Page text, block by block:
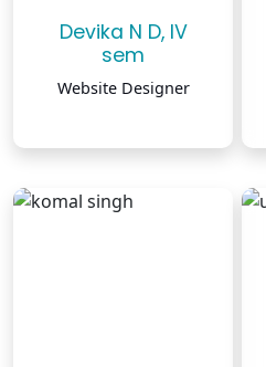
Devika N D, IV
sem
Website Designer